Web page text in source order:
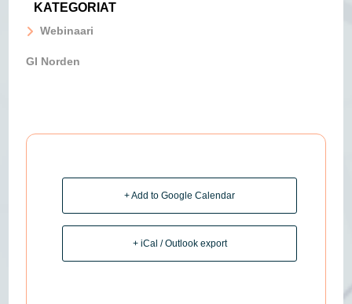
KATEGORIAT
Webinaari
GI Norden
+ Add to Google Calendar
+ iCal / Outlook export